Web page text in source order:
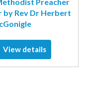
by Rev Dr Herbert
View details